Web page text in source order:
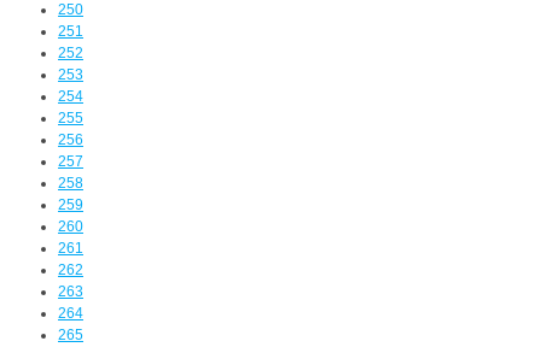
250
251
252
253
254
255
256
257
258
259
260
261
262
263
264
265